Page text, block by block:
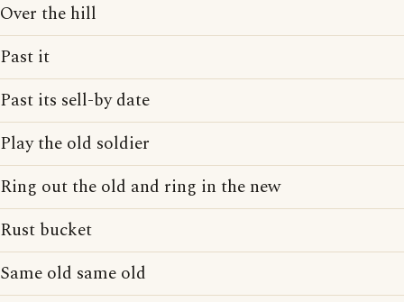
Over the hill
Past it
Past its sell-by date
Play the old soldier
Ring out the old and ring in the new
Rust bucket
Same old same old